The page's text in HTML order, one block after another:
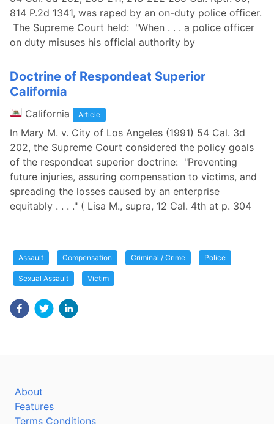
814 P.2d 1341, was raped by an on-duty police officer.
The Supreme Court held: "When . . . a police officer
on duty misuses his official authority by
Doctrine of Respondeat Superior
California
California Article
In Mary M. v. City of Los Angeles (1991) 54 Cal. 3d
202, the Supreme Court considered the policy goals
of the respondeat superior doctrine: "Preventing
future injuries, assuring compensation to victims, and
spreading the losses caused by an enterprise
equitably . . . ." ( Lisa M., supra, 12 Cal. 4th at p. 304
Assault Compensation Criminal / Crime Police
Sexual Assault Victim
About
Features
Terms Conditions